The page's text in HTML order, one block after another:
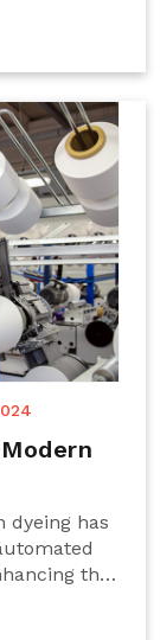
even and
are
are in
India.
dyeing has
the
the
to be